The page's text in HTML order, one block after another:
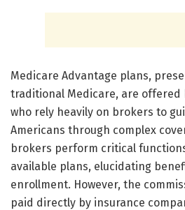
Medicare Advantage plans,
traditional Medicare, are offered
who rely heavily on brokers to
Americans through complex
brokers perform critical
available plans, elucidating
enrollment. However, the
paid directly by insurance